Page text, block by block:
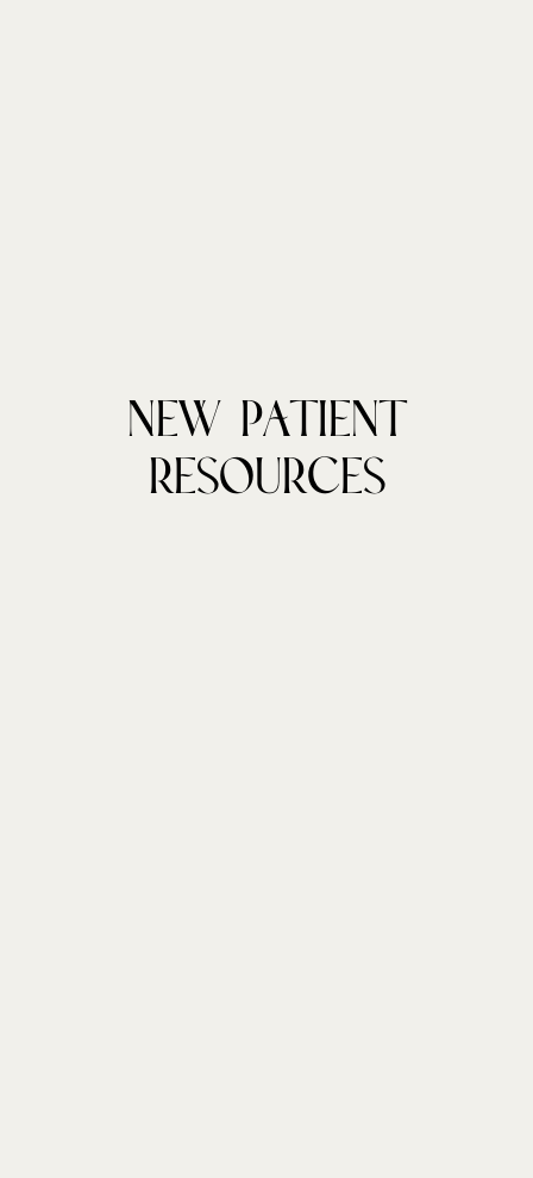
New Patient
Resources